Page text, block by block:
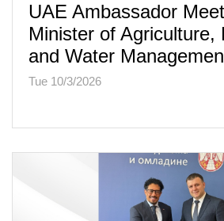
UAE Ambassador
Minister of Agriculture,
and Water
Tue 10/3/2026